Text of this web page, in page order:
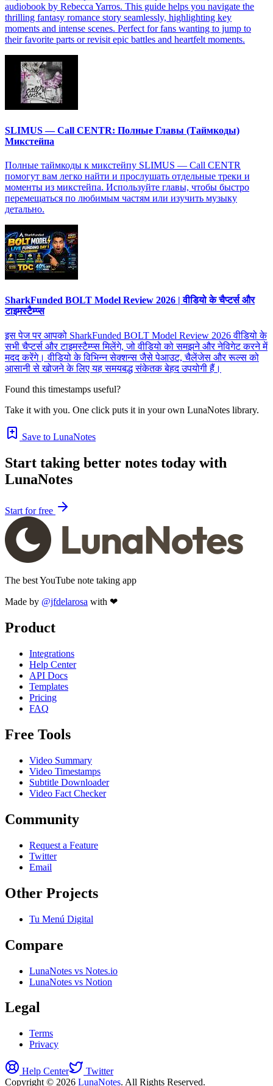
audiobook by Rebecca Yarros. This guide helps you navigate the
thrilling fantasy romance story seamlessly, highlighting key
moments and intense scenes. Perfect for fans wanting to jump to
their favorite parts or revisit epic battles and heartfelt moments.
SLIMUS — Call CENTR: Полные Главы (Таймкоды)
Микстейпа
Полные таймкоды к микстейпу SLIMUS — Call CENTR
помогут вам легко найти и прослушать отдельные треки и
моменты из микстейпа. Используйте главы, чтобы быстро
перемещаться по любимым частям или изучить музыку
детально.
SharkFunded BOLT Model Review 2026 | वीडियो के चैप्टर्स और
टाइमस्टैम्प्स
इस पेज पर आपको SharkFunded BOLT Model Review 2026 वीडियो के
सभी चैप्टर्स और टाइमस्टैम्प्स मिलेंगे, जो वीडियो को समझने और नेविगेट करने में
मदद करेंगे। वीडियो के विभिन्न सेक्शन्स जैसे पेआउट, चैलेंजेस और रूल्स को
आसानी से खोजने के लिए यह समयबद्ध संकेतक बेहद उपयोगी हैं।
Found this timestamps useful?
Take it with you. One click puts it in your own LunaNotes library.
Save to LunaNotes
Start taking better notes today with
LunaNotes
Start for free
The best YouTube note taking app
Made by @jfdelarosa with ❤
Product
Integrations
Help Center
API Docs
Templates
Pricing
FAQ
Free Tools
Video Summary
Video Timestamps
Subtitle Downloader
Video Fact Checker
Community
Request a Feature
Twitter
Email
Other Projects
Tu Menú Digital
Compare
LunaNotes vs Notes.io
LunaNotes vs Notion
Legal
Terms
Privacy
Help Center
Twitter
Copyright © 2026 LunaNotes. All Rights Reserved.